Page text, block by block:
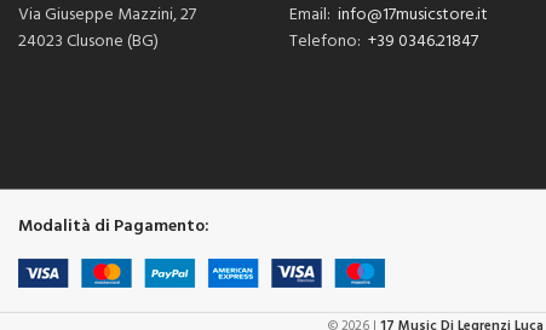
Via Giuseppe Mazzini, 27
24023 Clusone (BG)
Email: info@17musicstore.it
Telefono: +39 0346.21847
Modalità di Pagamento: